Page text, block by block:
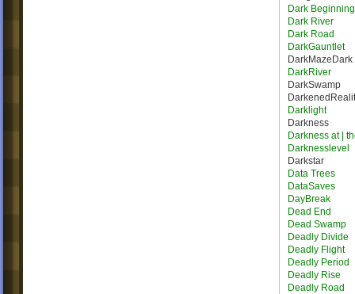
Dark
Dark River
Dark Road
DarkGauntlet
DarkMazeDark
DarkRiver
DarkSwamp
Darklight
Darkness
Darkness at |
Darknesslevel
Darkstar
Data Trees
DataSaves
DayBreak
Dead End
Dead Swamp
Deadly Divide
Deadly Flight
Deadly Period
Deadly Rise
Deadly Road